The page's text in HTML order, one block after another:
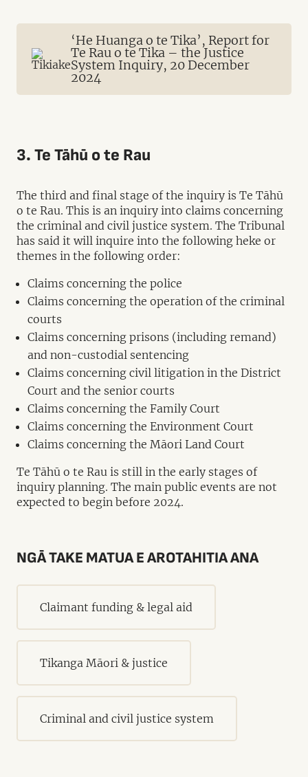
‘He Huanga o te Tika’, Report for
Te Rau o te Tika – the Justice
System Inquiry, 20 December
2024
3. Te Tāhū o te Rau
The third and final stage of the inquiry is Te Tāhū
o te Rau. This is an inquiry into claims concerning
the criminal and civil justice system. The Tribunal
has said it will inquire into the following heke or
themes in the following order:
Claims concerning the police
Claims concerning the operation of the criminal
courts
Claims concerning prisons (including remand)
and non-custodial sentencing
Claims concerning civil litigation in the District
Court and the senior courts
Claims concerning the Family Court
Claims concerning the Environment Court
Claims concerning the Māori Land Court
Te Tāhū o te Rau is still in the early stages of
inquiry planning. The main public events are not
expected to begin before 2024.
NGĀ TAKE MATUA E AROTAHITIA ANA
Claimant funding & legal aid
Tikanga Māori & justice
Criminal and civil justice system